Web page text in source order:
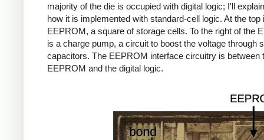
majority of the die is occupied with digital logic; I'll
how it is implemented with standard-cell logic. At the top
EEPROM, a square of storage cells. To the right of the
is a charge pump, a circuit to boost the voltage through
capacitors. The EEPROM interface circuitry is between
EEPROM and the digital logic.